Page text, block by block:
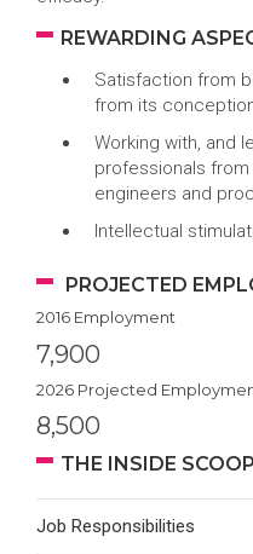
REWARDING
Satisfaction from
from its
Working with, and
professionals
engineers and
Intellectual
PROJECTED
2016 Employment
7,900
2026 Projected
8,500
THE INSIDE SCOOP
Job Responsibilities